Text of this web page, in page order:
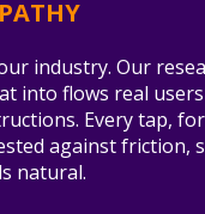
industry. Our
into flows real
Every tap,
against friction,
natural.